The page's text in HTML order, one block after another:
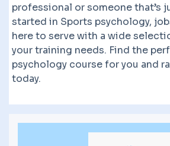
professional or someone that’s
started in Sports psychology,
here to serve with a wide
your training needs. Find the
psychology course for you and
today.